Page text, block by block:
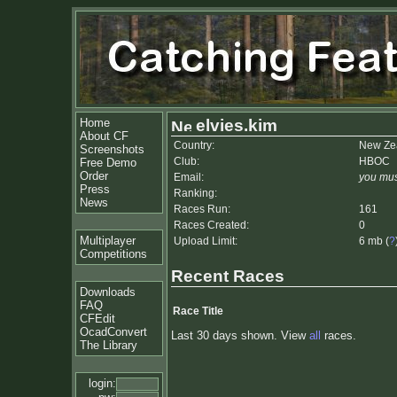
Home
About CF
Screenshots
Free Demo
Order
Press
News
Multiplayer
Competitions
Downloads
FAQ
CFEdit
OcadConvert
The Library
login:
elvies.kim
Country:
New
Club:
HBOC
Email:
you
Ranking:
Races Run:
161
Races Created:
0
Upload Limit:
6 mb (?
Recent Races
Race Title
Last 30 days shown. View all races.